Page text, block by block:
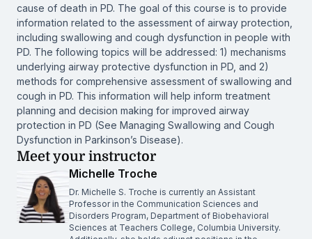
cause of death in PD. The goal of this course is to provide
information related to the assessment of airway protection,
including swallowing and cough dysfunction in people with
PD. The following topics will be addressed: 1) mechanisms
underlying airway protective dysfunction in PD, and 2)
methods for comprehensive assessment of swallowing and
cough in PD. This information will help inform treatment
planning and decision making for improved airway
protection in PD (See Managing Swallowing and Cough
Dysfunction in Parkinson’s Disease).
Meet your instructor
Michelle Troche
Dr. Michelle S. Troche is currently an Assistant
Professor in the Communication Sciences and
Disorders Program, Department of Biobehavioral
Sciences at Teachers College, Columbia University.